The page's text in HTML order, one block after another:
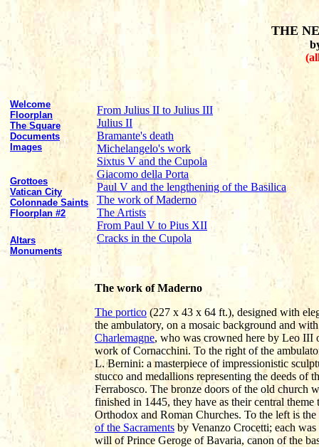
THE
Welcome
Floorplan
The Square
Documents
Images
Grottoes
Vatican City
Colonnade Saints
Floorplan #2
Altars
Monuments
From Julius II to Julius III
Julius II
Bramante's death
Michelangelo's work
Sixtus V and the Cupola
Giacomo della Porta
Paul V and the lengthening of the Basilica
The work of Maderno
The Artists
From Paul V to Pius XII
Cracks in the Cupola
The work of Maderno
The portico (227 x 43 x 64 ft.), designed with
the ambulatory, on a mosaic background and
Charlemagne, who was crowned here by Leo III
work of Cornacchini. To the right of the
L. Bernini: a masterpiece of impressionistic
stucco and medallions representing the deeds of
Ferrabosco. The bronze doors of the old church
finished in 1445, they have as their central
Orthodox and Roman Churches. To the left is the
of the Sacraments by Venanzo Crocetti; each
will of Prince Geroge of Bavaria, canon of the